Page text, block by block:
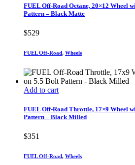
FUEL Off-Road Octane, 20×12 Wheel
Pattern – Black Matte
$529
FUEL Off-Road, Wheels
Add to cart
FUEL Off-Road Throttle, 17×9 Wheel
Pattern – Black Milled
$351
FUEL Off-Road, Wheels